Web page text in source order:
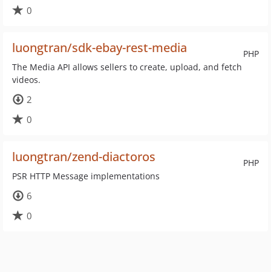
0
PHP
luongtran/sdk-ebay-rest-media
The Media API allows sellers to create, upload, and fetch
videos.
2
0
PHP
luongtran/zend-diactoros
PSR HTTP Message implementations
6
0